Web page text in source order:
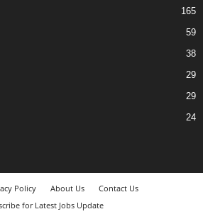
165
59
38
29
29
24
Policy About Us
Contact Us
for Latest Jobs Update